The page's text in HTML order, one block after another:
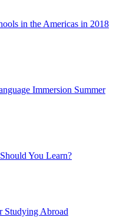
in the Americas in 2018
Immersion Summer
You Learn?
Studying Abroad